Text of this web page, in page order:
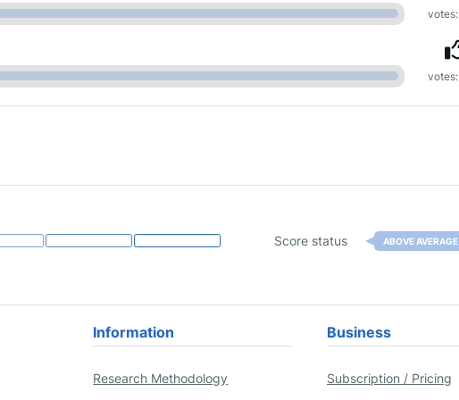
votes:
votes:
Score status ABOVE AVERAGE
Information
Research Methodology
Business
Subscription / Pricing